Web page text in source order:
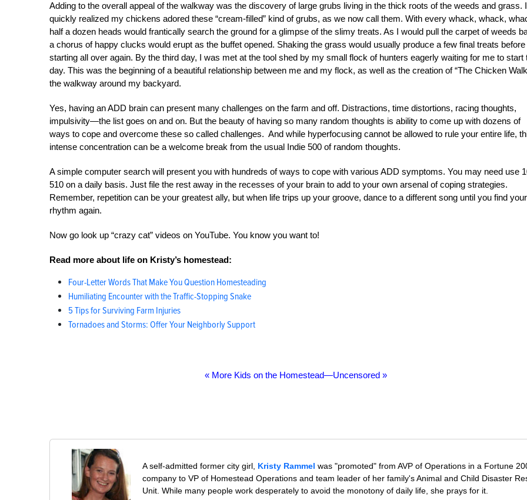
Adding to the overall appeal of the walkway was the discovery of large grubs living in the thick roots of the weeds and grass. I
quickly realized my chickens adored these “cream-filled” kind of grubs, as we now call them. With every whack, whack,
half a dozen heads would frantically search the ground for a glimpse of the slimy treats. As I would pull the carpet of weeds
a chorus of happy clucks would erupt as the buffet opened. Shaking the grass would usually produce a few final treats before
starting all over again. By the third day, I was met at the tool shed by my small flock of hunters eagerly waiting for me to start
day. This was the beginning of a beautiful relationship between me and my flock, as well as the creation of “The Chicken
the walkway around my backyard.
Yes, having an ADD brain can present many challenges on the farm and off. Distractions, time distortions, racing thoughts,
impulsivity—the list goes on and on. But the beauty of having so many random thoughts is ability to come up with dozens of
ways to cope and overcome these so called challenges. And while hyperfocusing cannot be allowed to rule your entire life,
intense concentration can be a welcome break from the usual Indie 500 of random thoughts.
A simple computer search will present you with hundreds of ways to cope with various ADD symptoms. You may need use
510 on a daily basis. Just file the rest away in the recesses of your brain to add to your own arsenal of coping strategies.
Remember, repetition can be your greatest ally, but when life trips up your groove, dance to a different song until you find your
rhythm again.
Now go look up “crazy cat” videos on YouTube. You know you want to!
Read more about life on Kristy’s homestead:
Four-Letter Words That Make You Question Homesteading
Humiliating Encounter with the Traffic-Stopping Snake
5 Tips for Surviving Farm Injuries
Tornadoes and Storms: Offer Your Neighborly Support
« More Kids on the Homestead—Uncensored »
A self-admitted former city girl, Kristy Rammel was "promoted" from AVP of Operations in a Fortune
company to VP of Homestead Operations and team leader of her family's Animal and Child Disaster
Unit. While many people work desperately to avoid the monotony of daily life, she prays for it.